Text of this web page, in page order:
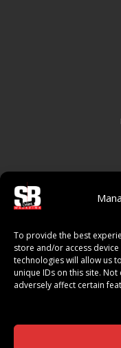
To provide the best
store and/or access
technologies will allow us
unique IDs on this site.
adversely affect certain